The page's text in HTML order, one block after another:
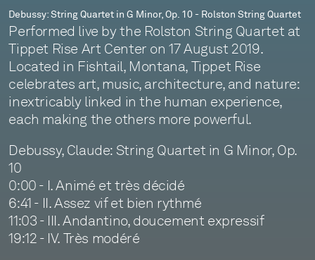
String
Quartet
Debussy: String Quartet in G Minor, Op. 10 - Rolston String Quartet
Performed live by the Rolston String Quartet at
Tippet Rise Art Center on 17 August 2019.
Located in Fishtail, Montana, Tippet Rise
celebrates art, music, architecture, and nature:
inextricably linked in the human experience,
each making the others more powerful.
Debussy, Claude: String Quartet in G Minor, Op.
10
0:00 - I. Animé et très décidé
6:41 - II. Assez vif et bien rythmé
11:03 - III. Andantino, doucement expressif
19:12 - IV. Très modéré